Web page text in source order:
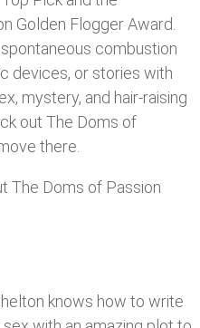
Golden Flogger Award.
combustion
devices, or stories with
mystery, and hair-raising
out The Doms of
there.
The Doms of Passion
knows how to write